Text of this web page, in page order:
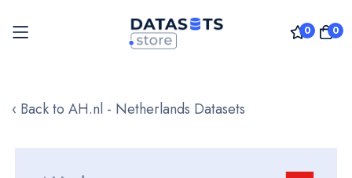
0 0
to
‹ Back to AH.nl - Netherlands Datasets